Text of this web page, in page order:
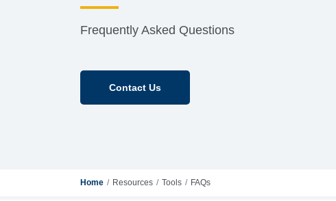
Frequently Asked Questions
Contact Us
Home Resources Tools FAQs